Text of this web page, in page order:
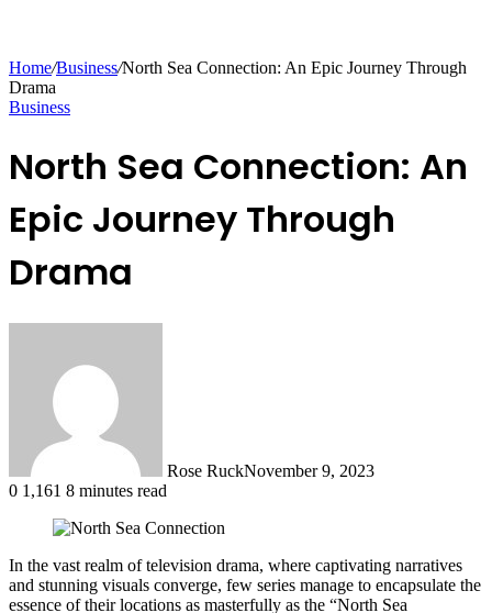
Home/Business/North Sea Connection: An Epic Journey Through
Drama
Business
North Sea Connection: An
Epic Journey Through
Drama
Rose RuckNovember 9, 2023
0 1,161 8 minutes read
In the vast realm of television drama, where captivating narratives
and stunning visuals converge, few series manage to encapsulate the
essence of their locations as masterfully as the “North Sea